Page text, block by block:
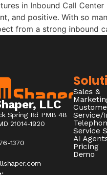
in Inbound Call
and positive. With so
from a strong inbound
LLC
Spring Rd PMB 48
21014-1920
1370​
Sales &
Service/
Service
AI
Pricing
Demo